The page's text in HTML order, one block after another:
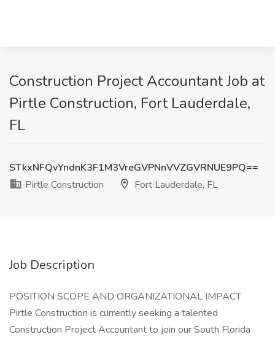
Construction Project Accountant Job at
Pirtle Construction, Fort Lauderdale,
FL
STkxNFQvYndnK3F1M3VreGVPNnVVZGVRNUE9PQ==
Pirtle Construction
Fort Lauderdale, FL
Job Description
POSITION SCOPE AND ORGANIZATIONAL IMPACT
Pirtle Construction is currently seeking a talented
Construction Project Accountant to join our South Florida